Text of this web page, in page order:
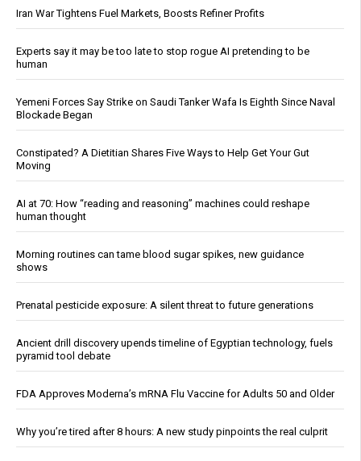
Iran War Tightens Fuel Markets, Boosts Refiner Profits
Experts say it may be too late to stop rogue AI pretending to be
human
Yemeni Forces Say Strike on Saudi Tanker Wafa Is Eighth Since Naval
Blockade Began
Constipated? A Dietitian Shares Five Ways to Help Get Your Gut
Moving
AI at 70: How “reading and reasoning” machines could reshape
human thought
Morning routines can tame blood sugar spikes, new guidance
shows
Prenatal pesticide exposure: A silent threat to future generations
Ancient drill discovery upends timeline of Egyptian technology, fuels
pyramid tool debate
FDA Approves Moderna’s mRNA Flu Vaccine for Adults 50 and Older
Why you’re tired after 8 hours: A new study pinpoints the real culprit